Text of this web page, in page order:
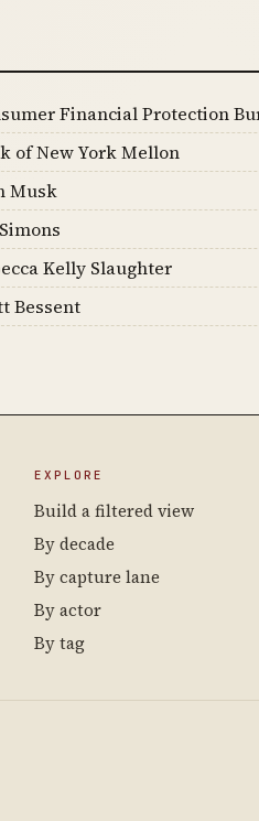
Financial Protection
of New York Mellon
Musk
Kelly Slaughter
Bessent
EXPLORE
Build a filtered view
By decade
By capture lane
By actor
By tag